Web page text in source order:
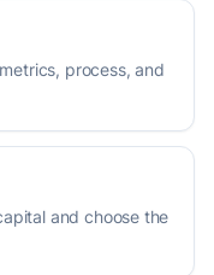
process, and
and choose the